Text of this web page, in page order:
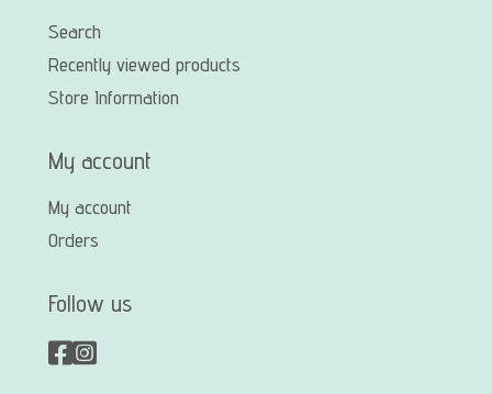
Search
Recently viewed products
Store Information
My account
My account
Orders
Follow us